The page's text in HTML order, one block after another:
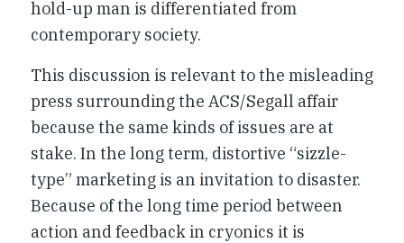
hold-up man is differentiated from
contemporary society.
This discussion is relevant to the misleading
press surrounding the ACS/Segall affair
because the same kinds of issues are at
stake. In the long term, distortive “sizzle-
type” marketing is an invitation to disaster.
Because of the long time period between
action and feedback in cryonics it is